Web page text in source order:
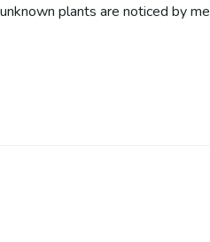
plants are noticed by